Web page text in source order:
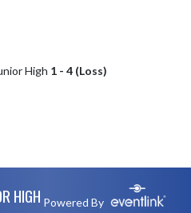
High 1 - 4 (Loss)
HIGH Powered By